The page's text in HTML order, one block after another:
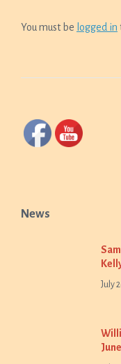
You must be logged in
News
July